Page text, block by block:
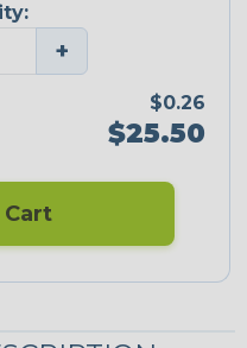
+
$0.26
$25.50